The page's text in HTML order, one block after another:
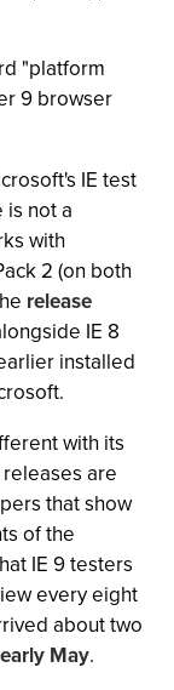
"platform
9 browser
IE test
is not a
with
2 (on both
release
IE 8
installed
with its
are
that show
of the
IE 9 testers
every eight
about two
May.